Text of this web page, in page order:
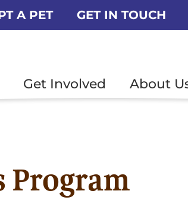
A PET GET IN TOUCH
Get Involved About
Program